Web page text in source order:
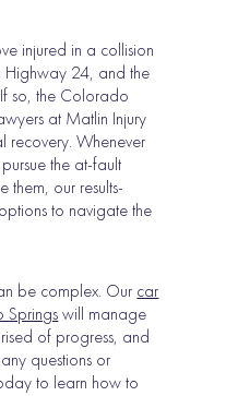
injured in a collision
24, and the
so, the Colorado
at Matlin Injury
recovery. Whenever
the at-fault
them, our results-
to navigate the
be complex. Our car
Springswill manage
of progress, and
questions or
to learn how to